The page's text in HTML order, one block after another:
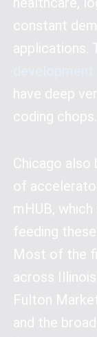
constant
applications.
have deep
coding chops.
Chicago
of
mHUB,
feeding
Most of the
across
Fulton
and the